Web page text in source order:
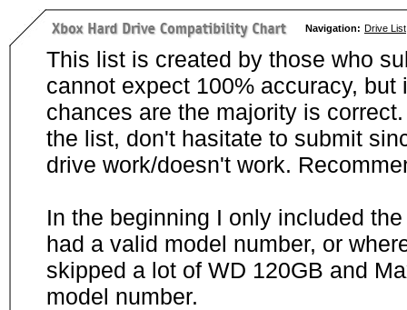
Navigation: Drive List
This list is created by those who
cannot expect 100% accuracy,
chances are the majority is
the list, don't hasitate to submit
drive work/doesn't work.
In the beginning I only included
had a valid model number, or
skipped a lot of WD 120GB and
model number.